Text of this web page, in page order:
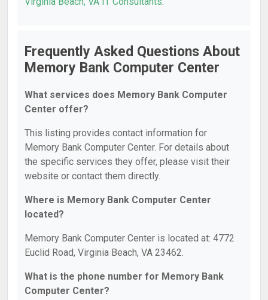
Frequently Asked Questions About
Memory Bank Computer Center
What services does Memory Bank Computer
Center offer?
This listing provides contact information for
Memory Bank Computer Center. For details about
the specific services they offer, please visit their
website or contact them directly.
Where is Memory Bank Computer Center
located?
Memory Bank Computer Center is located at: 4772
Euclid Road, Virginia Beach, VA 23462.
What is the phone number for Memory Bank
Computer Center?